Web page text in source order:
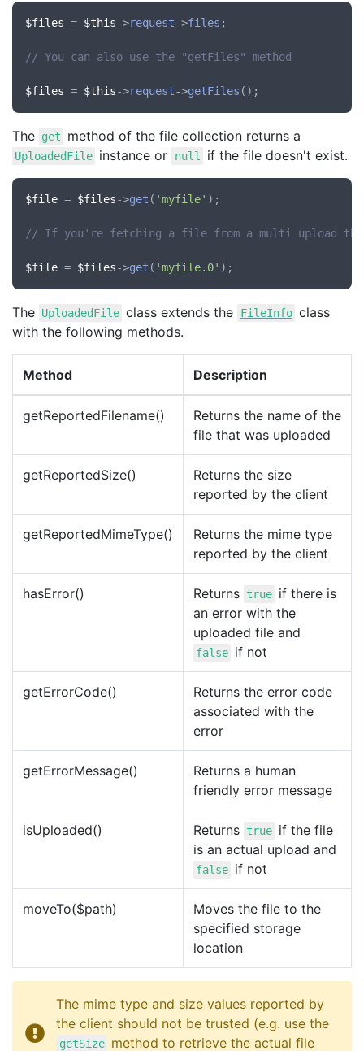
$files = $this->request->files ;
// You can also use the "getFiles" method
$files = $this->request->getFiles
The get method of the file collection returns a
UploadedFile instance or null if the file doesn't exist.
$file = $files->get ( 'myfile' );
// If you're fetching a file from a multi upload
$file = $files->get ( 'myfile.0'
The UploadedFile class extends the FileInfo class
with the following methods.
Method Description
getReportedFilename()
Returns the name of the
file that was uploaded
getReportedSize()
Returns the size
reported by the client
getReportedMimeType()
Returns the mime type
reported by the client
hasError() Returns true if there is
an error with the
uploaded file and
false if not
getErrorCode()
Returns the error code
associated with the
error
getErrorMessage()
Returns a human
friendly error message
isUploaded() Returns true if the file
is an actual upload and
false if not
moveTo($path)
Moves the file to the
specified storage
location
The mime type and size values reported by
the client should not be trusted (e.g. use the
getSize method to retrieve the actual file